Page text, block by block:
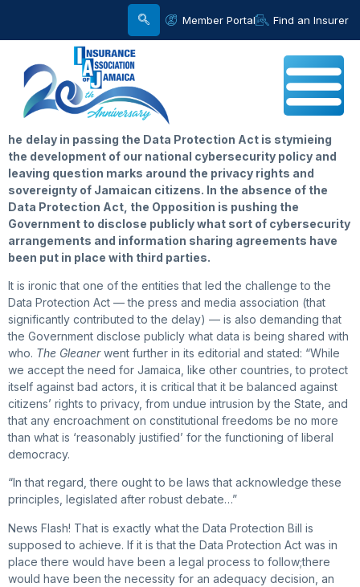
Member Portal Find an Insurer
he delay in passing the Data Protection Act is stymieing
the development of our national cybersecurity policy and
leaving question marks around the privacy rights and
sovereignty of Jamaican citizens. In the absence of the
Data Protection Act, the Opposition is pushing the
Government to disclose publicly what sort of cybersecurity
arrangements and information sharing agreements have
been put in place with third parties.
It is ironic that one of the entities that led the challenge to the
Data Protection Act — the press and media association (that
significantly contributed to the delay) — is also demanding that
the Government disclose publicly what data is being shared with
who. The Gleanerwent further in its editorial and stated: “While
we accept the need for Jamaica, like other countries, to protect
itself against bad actors, it is critical that it be balanced against
citizens’ rights to privacy, from undue intrusion by the State, and
that any encroachment on constitutional freedoms be no more
than what is ‘reasonably justified’ for the functioning of liberal
democracy.
“In that regard, there ought to be laws that acknowledge these
principles, legislated after robust debate…”
News Flash! That is exactly what the Data Protection Bill is
supposed to achieve. If it is that the Data Protection Act was in
place there would have been a legal process to follow;there
would have been the necessity for an adequacy decision, an